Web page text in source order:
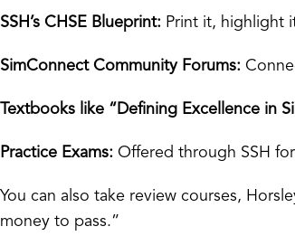
SSH’s CHSE Blueprint: Print it, highlight
SimConnect Community Forums:
Textbooks like “Defining Excellence in
Practice Exams: Offered through SSH
You can also take review courses,
money to pass.”